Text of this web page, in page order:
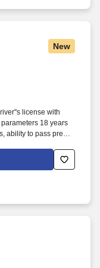
New
license with
18 years
ability to pass pre
Loads and
incoming
orderly and safe